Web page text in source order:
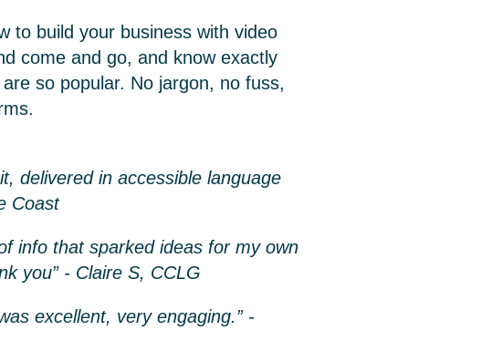
to build your business with video
come and go, and know exactly
so popular. No jargon, no fuss,
delivered in accessible language
Coast
info that sparked ideas for my own
you” - Claire S, CCLG
excellent, very engaging.” -